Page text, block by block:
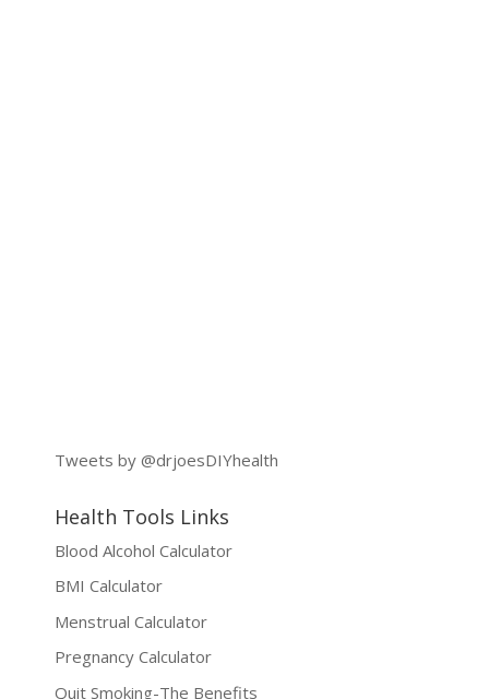
Tweets by @drjoesDIYhealth
Health Tools Links
Blood Alcohol Calculator
BMI Calculator
Menstrual Calculator
Pregnancy Calculator
Quit Smoking-The Benefits